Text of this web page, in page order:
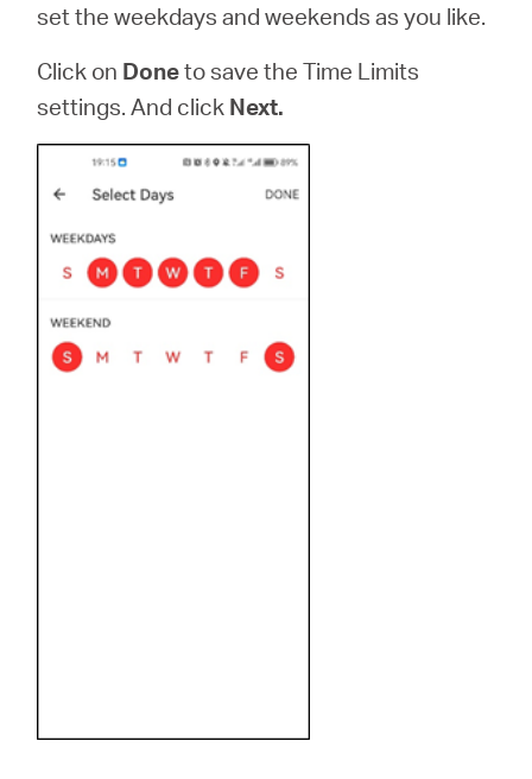
set the weekdays and weekends as you like.
Click on Doneto save the Time Limits
settings. And click Next.